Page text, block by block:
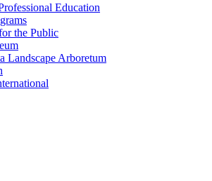
Education
the Public
Landscape Arboretum